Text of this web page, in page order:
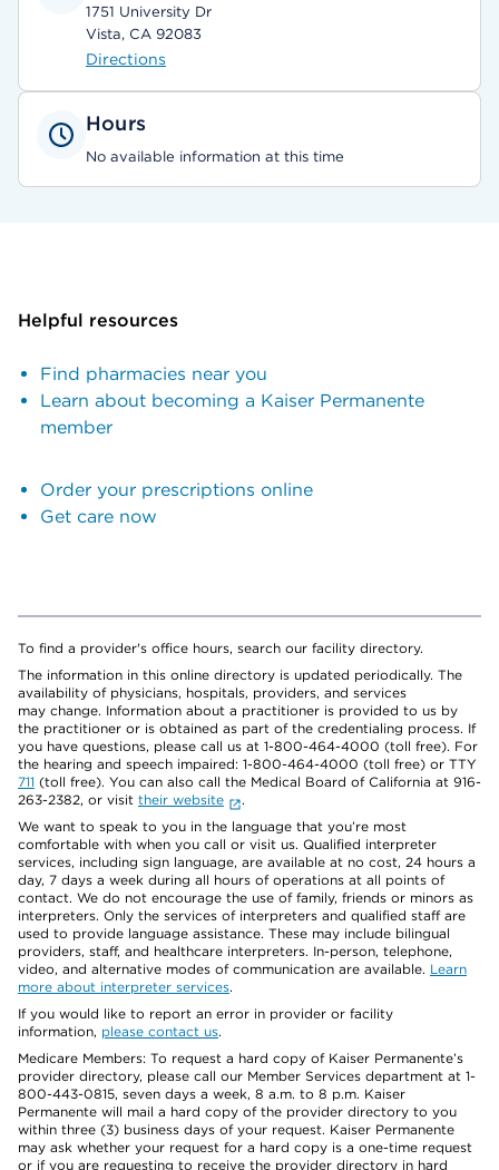
1751 University Dr
Vista, CA 92083
Directions
Hours
No available information at this time
Helpful resources
Find pharmacies near you
Learn about becoming a Kaiser Permanente
member
Order your prescriptions online
Get care now
To find a provider's office hours, search our facility directory.
The information in this online directory is updated periodically. The
availability of physicians, hospitals, providers, and services
may change. Information about a practitioner is provided to us by
the practitioner or is obtained as part of the credentialing process. If
you have questions, please call us at 1-800-464-4000 (toll free). For
the hearing and speech impaired: 1-800-464-4000 (toll free) or TTY
711 (toll free). You can also call the Medical Board of California at 916-
263-2382, or visit their website
.
We want to speak to you in the language that you’re most
comfortable with when you call or visit us. Qualified interpreter
services, including sign language, are available at no cost, 24 hours a
day, 7 days a week during all hours of operations at all points of
contact. We do not encourage the use of family, friends or minors as
interpreters. Only the services of interpreters and qualified staff are
used to provide language assistance. These may include bilingual
providers, staff, and healthcare interpreters. In-person, telephone,
video, and alternative modes of communication are available. Learn
more about interpreter services.
If you would like to report an error in provider or facility
information, please contact us.
Medicare Members: To request a hard copy of Kaiser Permanente’s
provider directory, please call our Member Services department at 1-
800-443-0815, seven days a week, 8 a.m. to 8 p.m. Kaiser
Permanente will mail a hard copy of the provider directory to you
within three (3) business days of your request. Kaiser Permanente
may ask whether your request for a hard copy is a one-time request
or if you are requesting to receive the provider directory in hard